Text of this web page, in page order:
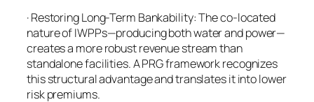
· Restoring Long-Term Bankability: The co-located
nature of IWPPs—producing both water and power—
creates a more robust revenue stream than
standalone facilities. A PRG framework recognizes
this structural advantage and translates it into lower
risk premiums.